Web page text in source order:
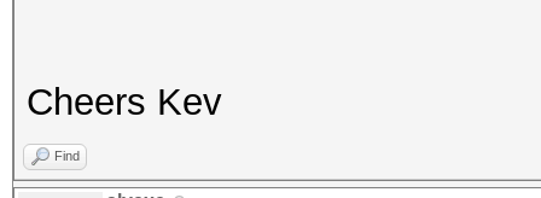
Cheers Kev
Find